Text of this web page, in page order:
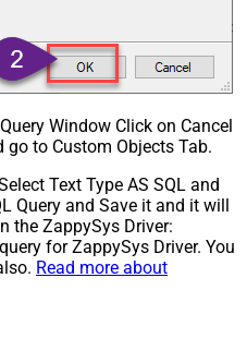
Window Click on Cancel
to Custom Objects Tab.
Text Type AS SQL and
Query and Save it and it will
the ZappySys Driver:
for ZappySys Driver. You
Read more about